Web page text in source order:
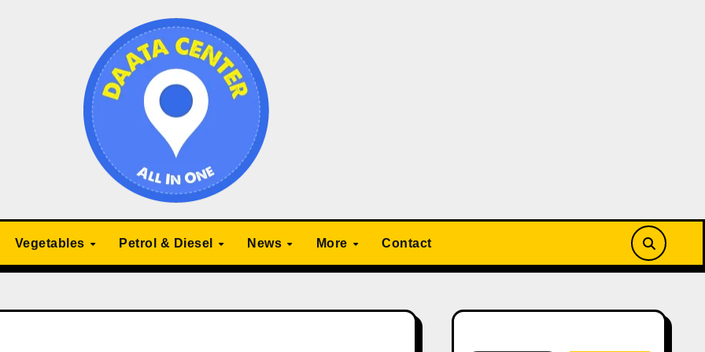
Vegetables Petrol & Diesel News More Contact